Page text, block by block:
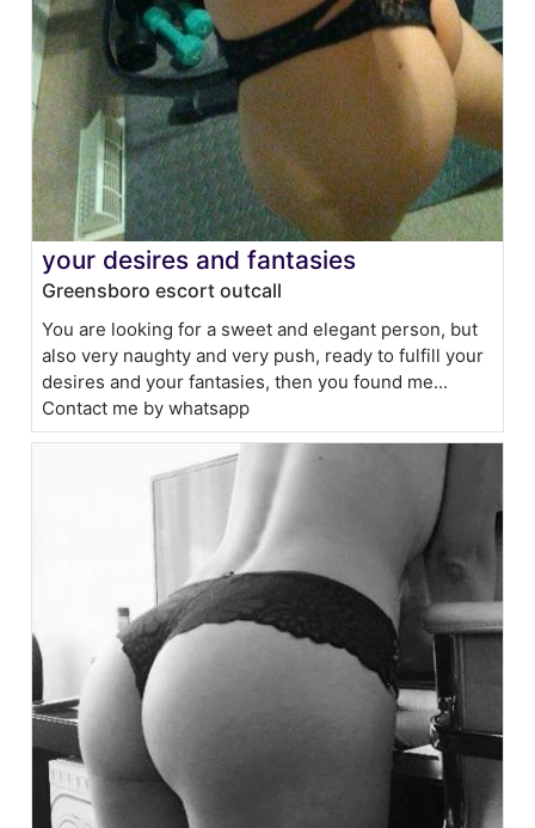
your desires and fantasies
Greensboro escort outcall
You are looking for a sweet and elegant person, but
also very naughty and very push, ready to fulfill your
desires and your fantasies, then you found me...
Contact me by whatsapp